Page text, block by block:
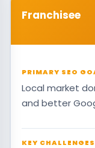
Franchisee
PRIMARY SEO
Local market
and better
KEY CHALLENGES